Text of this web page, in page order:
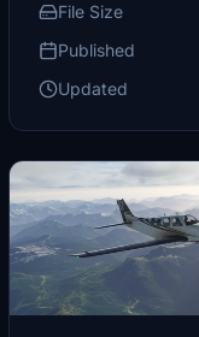
File Size
Published
Updated